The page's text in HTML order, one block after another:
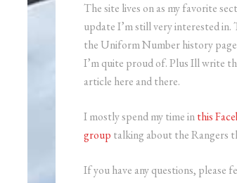
The site lives on as my favorite
update I’m still very interested in.
the Uniform Number history
I’m quite proud of. Plus Ill write
article here and there.
I mostly spend my time inthis
group talking about the Rangers
If you have any questions, please